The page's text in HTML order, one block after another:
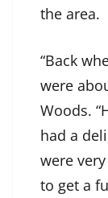
the area.
“Back
were
Woods.
had a
were
to get a